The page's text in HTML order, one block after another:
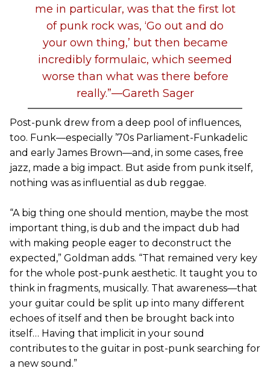
me in particular, was that the first lot
of punk rock was, ‘Go out and do
your own thing,’ but then became
incredibly formulaic, which seemed
worse than what was there before
really.”—Gareth Sager
Post-punk drew from a deep pool of influences,
too. Funk—especially ’70s Parliament-Funkadelic
and early James Brown—and, in some cases, free
jazz, made a big impact. But aside from punk itself,
nothing was as influential as dub reggae.
“A big thing one should mention, maybe the most
important thing, is dub and the impact dub had
with making people eager to deconstruct the
expected,” Goldman adds. “That remained very key
for the whole post-punk aesthetic. It taught you to
think in fragments, musically. That awareness—that
your guitar could be split up into many different
echoes of itself and then be brought back into
itself… Having that implicit in your sound
contributes to the guitar in post-punk searching for
a new sound.”